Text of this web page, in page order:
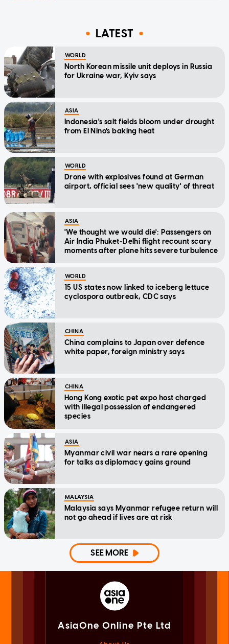
LATEST
WORLD
North Korean missile unit deploys in Russia
for Ukraine war, Kyiv says
ASIA
Indonesia's salt fields bloom under drought
from El Nino's baking heat
WORLD
Drone with explosives found at German
airport, official sees 'new quality' of threat
ASIA
'We thought we would die': Passengers on
Air India Phuket-Delhi flight recount scary
moments after plane hits severe turbulence
WORLD
15 US states now linked to iceberg lettuce
cyclospora outbreak, CDC says
CHINA
China complains to Japan over defence
white paper, foreign ministry says
CHINA
Hong Kong exotic pet expo host charged
with illegal possession of endangered
species
ASIA
Myanmar civil war nears a rare opening
for talks as diplomacy gains ground
MALAYSIA
Malaysia says Myanmar refugee return will
not go ahead if lives are at risk
SEE MORE
AsiaOne Online Pte Ltd